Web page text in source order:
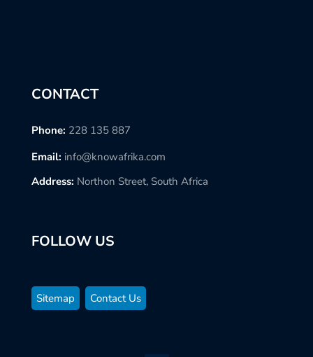
CONTACT
Phone: 228 135 887
Email: info@knowafrika.com
Address: Northon Street, South Africa
FOLLOW US
Sitemap Contact Us